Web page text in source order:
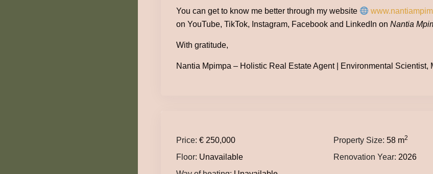
You can get to know me better through my website
on YouTube, TikTok, Instagram, Facebook and LinkedIn onNantia
With gratitude,
Nantia Mpimpa – Holistic Real Estate Agent | Environmental Scientist,
Price: € 250,000 Property Size: 58 m2
Floor: Unavailable Renovation Year: 2026